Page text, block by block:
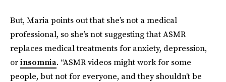
But, Maria points out that she’s not a medical
professional, so she’s not suggesting that ASMR
replaces medical treatments for anxiety, depression,
orinsomnia. “ASMR videos might work for some
people, but not for everyone, and they shouldn't be